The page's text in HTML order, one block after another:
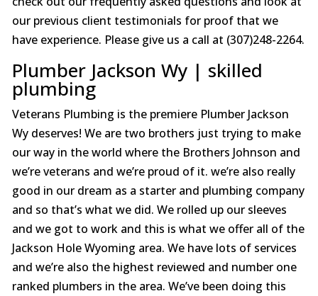
our previous client testimonials for proof that we
have experience. Please give us a call at (307)248-2264.
Plumber Jackson Wy | skilled
plumbing
Veterans Plumbing is the premiere Plumber Jackson
Wy deserves! We are two brothers just trying to make
our way in the world where the Brothers Johnson and
we’re veterans and we’re proud of it. we’re also really
good in our dream as a starter and plumbing company
and so that’s what we did. We rolled up our sleeves
and we got to work and this is what we offer all of the
Jackson Hole Wyoming area. We have lots of services
and we’re also the highest reviewed and number one
ranked plumbers in the area. We’ve been doing this